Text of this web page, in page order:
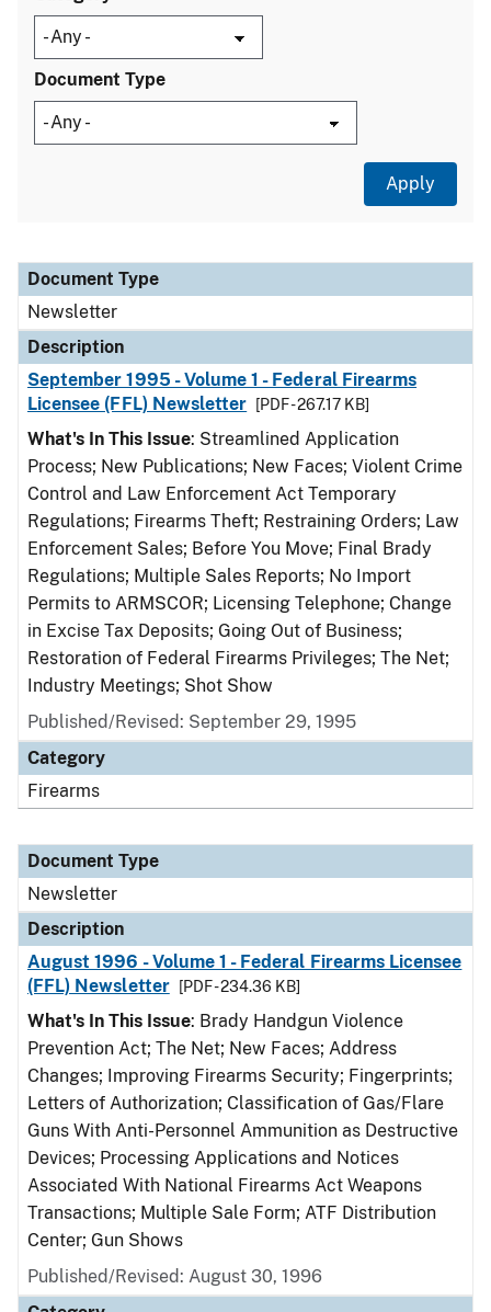
Document Type
Document Type
Description
Category
Document Type
Newsletter
Description
September 1995 - Volume 1 - Federal Firearms
Licensee (FFL) Newsletter
[PDF - 267.17 KB]
What's In This Issue: Streamlined Application
Process; New Publications; New Faces; Violent Crime
Control and Law Enforcement Act Temporary
Regulations; Firearms Theft; Restraining Orders; Law
Enforcement Sales; Before You Move; Final Brady
Regulations; Multiple Sales Reports; No Import
Permits to ARMSCOR; Licensing Telephone; Change
in Excise Tax Deposits; Going Out of Business;
Restoration of Federal Firearms Privileges; The Net;
Industry Meetings; Shot Show
Published/Revised: September 29, 1995
Category
Firearms
Document Type
Newsletter
Description
August 1996 - Volume 1 - Federal Firearms Licensee
(FFL) Newsletter
[PDF - 234.36 KB]
What's In This Issue: Brady Handgun Violence
Prevention Act; The Net; New Faces; Address
Changes; Improving Firearms Security; Fingerprints;
Letters of Authorization; Classification of Gas/Flare
Guns With Anti-Personnel Ammunition as Destructive
Devices; Processing Applications and Notices
Associated With National Firearms Act Weapons
Transactions; Multiple Sale Form; ATF Distribution
Center; Gun Shows
Published/Revised: August 30, 1996